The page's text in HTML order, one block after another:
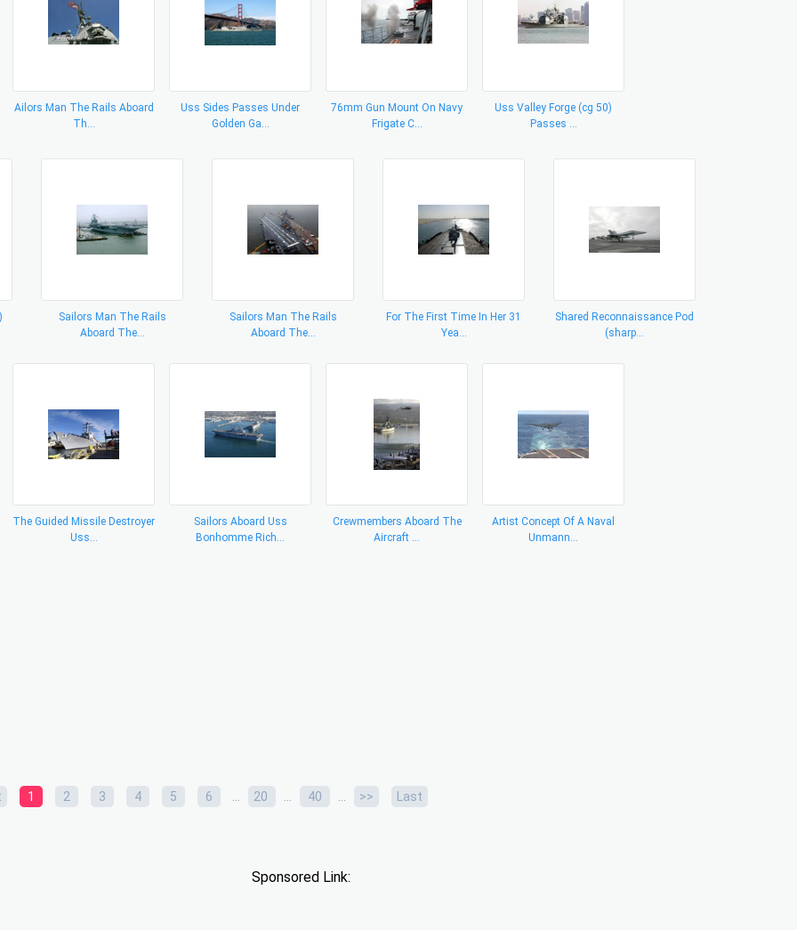
Ailors Man The Rails Aboard
Th...
Uss Sides Passes Under
Golden Ga...
76mm Gun Mount On Navy
Frigate C...
Uss Valley Forge (cg 50)
Passes ...
Sailors Man The Rails
Aboard The...
Sailors Man The Rails
Aboard The...
For The First Time In Her 31
Yea...
Shared Reconnaissance Pod
(sharp...
The Guided Missile Destroyer
Uss...
Sailors Aboard Uss
Bonhomme Rich...
Crewmembers Aboard The
Aircraft ...
Artist Concept Of A Naval
Unmann...
1 2 3 4 5 6 ... 20 ... 40 ... >> Last
Sponsored Link: